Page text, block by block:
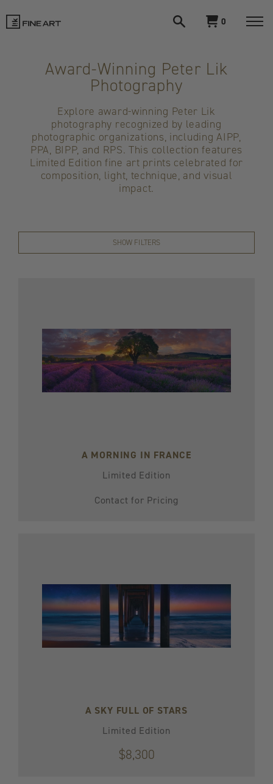
search
View0
Award-Winning Peter Lik
Photography
Explore award-winning Peter Lik
photography recognized by leading
photographic organizations, including AIPP,
PPA, BIPP, and RPS. This collection features
Limited Edition fine art prints celebrated for
composition, light, technique, and visual
impact.
SHOW FILTERS
A MORNING IN FRANCE
Limited Edition
Contact for Pricing
A SKY FULL OF STARS
Limited Edition
$8,300